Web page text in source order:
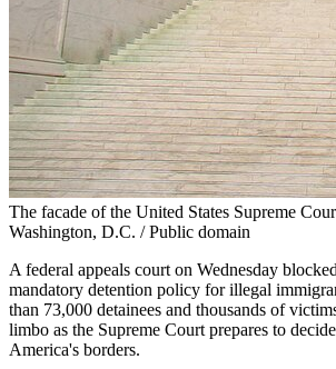
The facade of the United States Supreme
Washington, D.C. / Public domain
A federal appeals court on Wednesday
mandatory detention policy for illegal
than 73,000 detainees and thousands of
limbo as the Supreme Court prepares to
America's borders.